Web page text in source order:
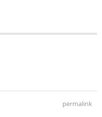
permalink